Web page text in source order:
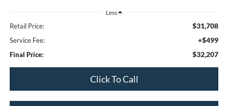
Less
Retail Price: $31,708
Service Fee: +$499
Final Price: $32,207
Click To Call